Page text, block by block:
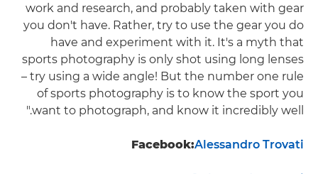
work and research, and probably taken with gear
you don't have. Rather, try to use the gear you do
have and experiment with it. It's a myth that
sports photography is only shot using long lenses
– try using a wide angle! But the number one rule
of sports photography is to know the sport you
want to photograph, and know it incredibly well."
Facebook:Alessandro Trovati